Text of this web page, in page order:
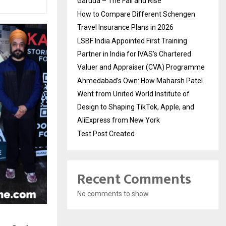
How to Compare Different Schengen
Travel Insurance Plans in 2026
LSBF India Appointed First Training
Partner in India for IVAS’s Chartered
Valuer and Appraiser (CVA) Programme
Ahmedabad’s Own: How Maharsh Patel
Went from United World Institute of
Design to Shaping TikTok, Apple, and
AliExpress from New York
Test Post Created
Recent Comments
No comments to show.